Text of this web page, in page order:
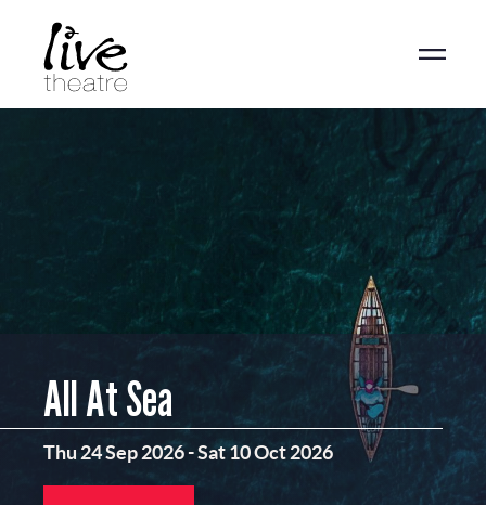
content
All At Sea
Thu 24 Sep 2026-Sat 10 Oct 2026